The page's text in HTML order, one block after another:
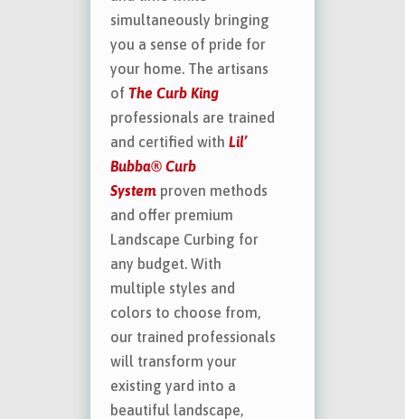
simultaneously bringing
you a sense of pride for
your home. The artisans
of The Curb King
professionals are trained
and certified with Lil’
Bubba® Curb
System proven methods
and offer premium
Landscape Curbing for
any budget. With
multiple styles and
colors to choose from,
our trained professionals
will transform your
existing yard into a
beautiful landscape,